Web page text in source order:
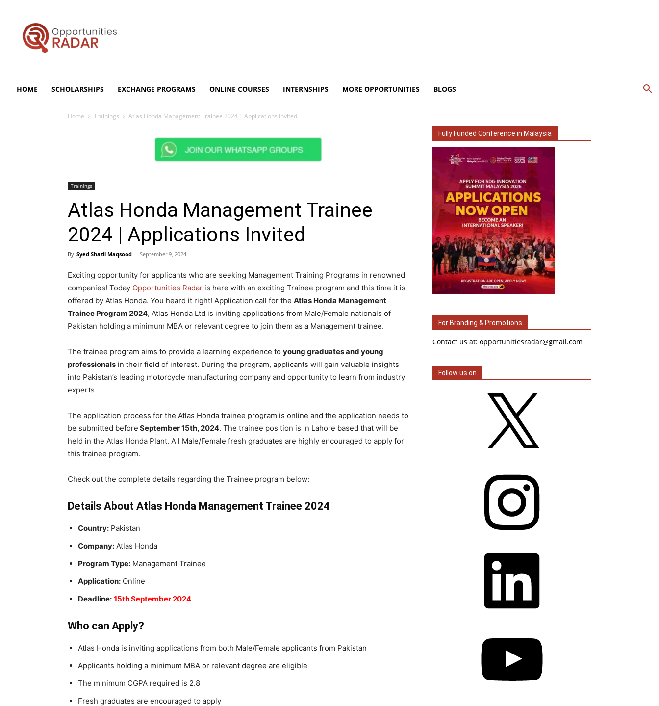
HOME SCHOLARSHIPS EXCHANGE PROGRAMS ONLINE COURSES INTERNSHIPS MORE OPPORTUNITIES BLOGS
Home Trainings Atlas Honda Management Trainee 2024 | Applications Invited
Trainings
Atlas Honda Management Trainee
2024 | Applications Invited
By Syed Shazil Maqsood - September 9, 2024
Exciting opportunity for applicants who are seeking Management Training Programs in renowned
companies! Today Opportunities Radar is here with an exciting Trainee program and this time it is
offered by Atlas Honda. You heard it right! Application call for the Atlas Honda Management
Trainee Program 2024, Atlas Honda Ltd is inviting applications from Male/Female nationals of
Pakistan holding a minimum MBA or relevant degree to join them as a Management trainee.
The trainee program aims to provide a learning experience to young graduates and young
professionals in their field of interest. During the program, applicants will gain valuable insights
into Pakistan’s leading motorcycle manufacturing company and opportunity to learn from industry
experts.
The application process for the Atlas Honda trainee program is online and the application needs to
be submitted before September 15th, 2024. The trainee position is in Lahore based that will be
held in the Atlas Honda Plant. All Male/Female fresh graduates are highly encouraged to apply for
this trainee program.
Check out the complete details regarding the Trainee program below:
Details About Atlas Honda Management Trainee 2024
Country: Pakistan
Company: Atlas Honda
Program Type: Management Trainee
Application: Online
Deadline: 15th September 2024
Who can Apply?
Atlas Honda is inviting applications from both Male/Female applicants from Pakistan
Applicants holding a minimum MBA or relevant degree are eligible
The minimum CGPA required is 2.8
Fresh graduates are encouraged to apply
Fully Funded Conference in Malaysia
For Branding & Promotions
Contact us at: opportunitiesradar@gmail.com
Follow us on